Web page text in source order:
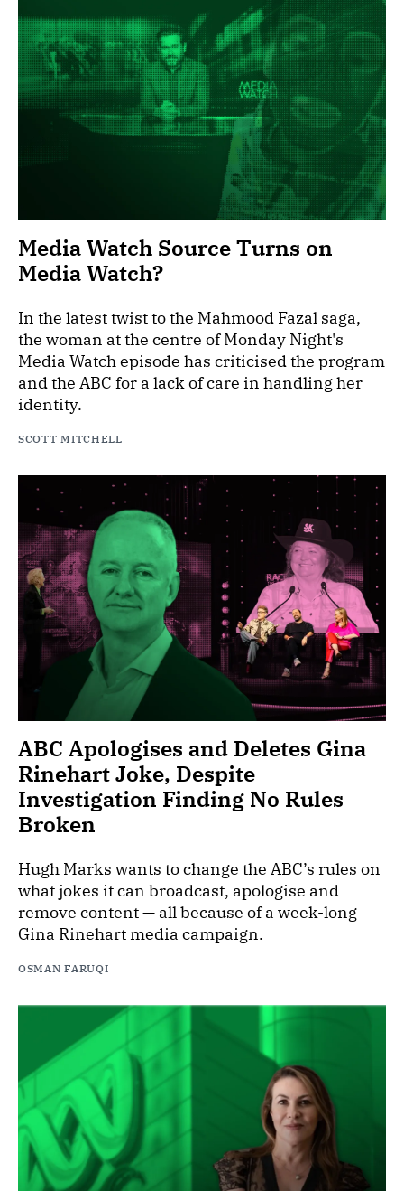
Media Watch Source Turns on
Media Watch?
In the latest twist to the Mahmood Fazal saga,
the woman at the centre of Monday Night's
Media Watch episode has criticised the program
and the ABC for a lack of care in handling her
identity.
SCOTT MITCHELL
ABC Apologises and Deletes Gina
Rinehart Joke, Despite
Investigation Finding No Rules
Broken
Hugh Marks wants to change the ABC’s rules on
what jokes it can broadcast, apologise and
remove content — all because of a week-long
Gina Rinehart media campaign.
OSMAN FARUQI